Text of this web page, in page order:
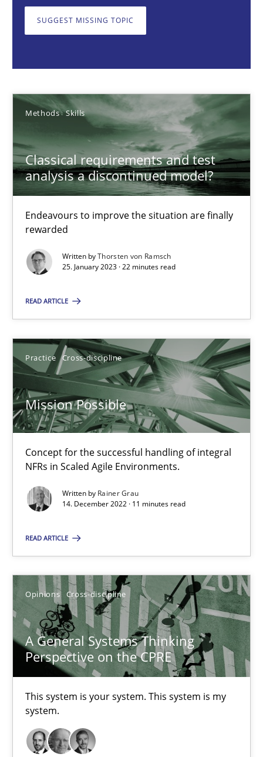
SUGGEST MISSING TOPIC
Methods Skills
Classical requirements and test
analysis a discontinued model?
Endeavours to improve the situation are finally
rewarded
Written byThorsten von Ramsch
25. January 2023 · 22 minutes read
READ ARTICLE
Practice Cross-discipline
Mission Possible
Concept for the successful handling of integral
NFRs in Scaled Agile Environments.
Written by Rainer Grau
14. December 2022 · 11 minutes read
READ ARTICLE
Opinions Cross-discipline
A General Systems Thinking
Perspective on the CPRE
This system is your system. This system is my
system.
Endeavours to improve the situation are finally rewarded
22 minutes
Mission Possible
14.12.2022
11 minutes
Suggest missing topic
You are missing articles on a particular topic?
SUGGEST MISSING TOPIC
A General Systems Thinking Perspective on the CPRE
Opinions Cross-discipline